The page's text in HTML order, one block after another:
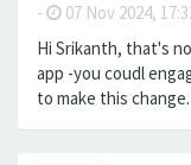
- 07 Nov 2024,
Hi Srikanth, that's
app -you coudl
to make this change.